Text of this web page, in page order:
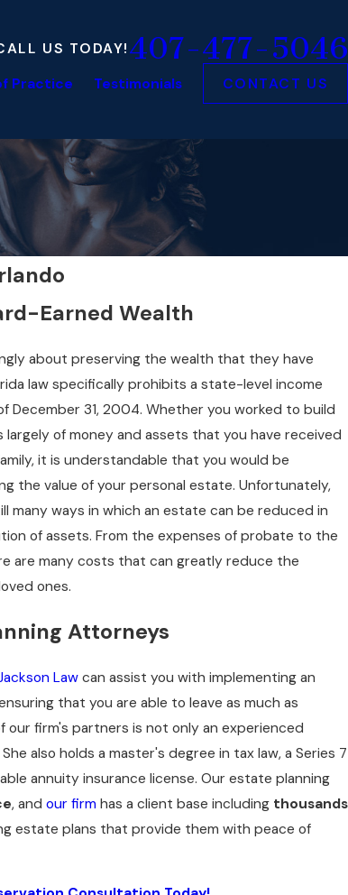
US TODAY! 407-477-5046
Practice Testimonials CONTACT US
Earned Wealth
about preserving the wealth that they have
law specifically prohibits a state-level income
December 31, 2004. Whether you worked to build
of money and assets that you have received
it is understandable that you would be
the value of your personal estate. Unfortunately,
ways in which an estate can be reduced in
of assets. From the expenses of probate to the
are many costs that can greatly reduce the
ones.
Attorneys
Lawcan assist you with implementing an
that you are able to leave as much as
our firm's partners is not only an experienced
also holds a master's degree in tax law, a Series 7
annuity insurance license. Our estate planning
, and our firm has a client base including thousands
estate plans that provide them with peace of